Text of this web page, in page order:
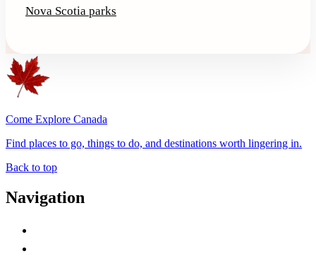
Nova Scotia parks
Come Explore Canada
Find places to go, things to do, and destinations worth lingering in.
Back to top
Navigation